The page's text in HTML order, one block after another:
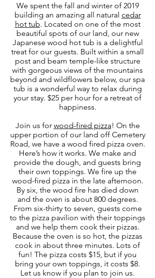
We spent the fall and winter of 2019
building an amazing all natural cedar
hot tub. Located on one of the most
beautiful spots of our land, our new
Japanese wood hot tub is a delightful
treat for our guests. Built within a small
post and beam temple-like structure
with gorgeous views of the mountains
beyond and wildflowers below, our spa
tub is a wonderful way to relax during
your stay. $25 per hour for a retreat of
happiness.
Join us for wood-fired pizza! On the
upper portion of our land off Cemetery
Road, we have a wood fired pizza oven.
Here’s how it works. We make and
provide the dough, and guests bring
their own toppings. We fire up the
wood-fired pizza in the late afternoon.
By six, the wood fire has died down
and the oven is about 800 degrees.
From six-thirty to seven, guests come
to the pizza pavilion with their toppings
and we help them cook their pizzas.
Because the oven is so hot, the pizzas
cook in about three minutes. Lots of
fun! The pizza costs $15, but if you
bring your own toppings, it costs $8.
Let us know if you plan to join us.